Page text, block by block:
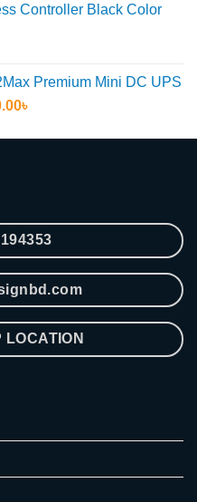
.
is:
Controller Black Color
.Premium Mini DC UPS
৳
is:
LOCATION